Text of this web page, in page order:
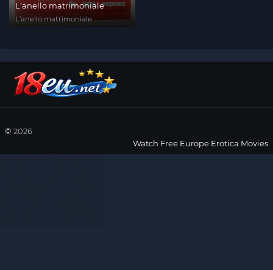
L'anello matrimoniale
L'anello matrimoniale
© 2026
Watch Free Europe Erotica Movies